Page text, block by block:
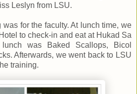
Leslyn from LSU.
for the faculty. At lunch time, we
to check-in and eat at Hukad Sa
was Baked Scallops, Bicol
Afterwards, we went back to LSU
training.